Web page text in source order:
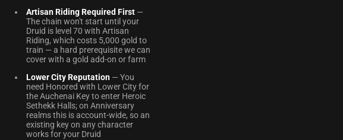
Artisan Riding Required First —
The chain won't start until your
Druid is level 70 with Artisan
Riding, which costs 5,000 gold to
train — a hard prerequisite we can
cover with a gold add-on or farm
Lower City Reputation — You
need Honored with Lower City for
the Auchenai Key to enter Heroic
Sethekk Halls; on Anniversary
realms this is account-wide, so an
existing key on any character
works for your Druid